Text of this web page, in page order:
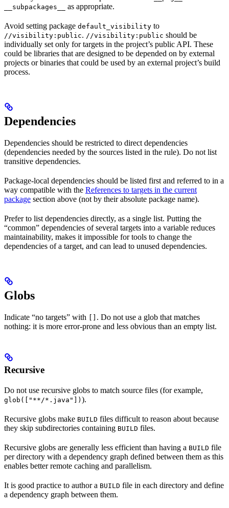
__subpackages__ as appropriate.
Avoid setting package default_visibility to
//visibility:public. //visibility:public should be
individually set only for targets in the project’s public API. These
could be libraries that are designed to be depended on by external
projects or binaries that could be used by an external project’s build
process.
Dependencies
Dependencies should be restricted to direct dependencies
(dependencies needed by the sources listed in the rule). Do not list
transitive dependencies.
Package-local dependencies should be listed first and referred to in a
way compatible with the References to targets in the current
package section above (not by their absolute package name).
Prefer to list dependencies directly, as a single list. Putting the
“common” dependencies of several targets into a variable reduces
maintainability, makes it impossible for tools to change the
dependencies of a target, and can lead to unused dependencies.
Globs
Indicate “no targets” with [] . Do not use a glob that matches
nothing: it is more error-prone and less obvious than an empty list.
Recursive
Do not use recursive globs to match source files (for example,
glob(["**/*.java"]) ).
Recursive globs make BUILD files difficult to reason about because
they skip subdirectories containing BUILD files.
Recursive globs are generally less efficient than having a BUILD file
per directory with a dependency graph defined between them as this
enables better remote caching and parallelism.
It is good practice to author a BUILD file in each directory and define
a dependency graph between them.